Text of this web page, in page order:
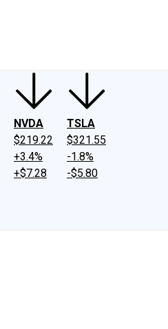
NVDA
$219.22
+3.4%
+$7.28
TSLA
$321.55
-1.8%
-$5.80